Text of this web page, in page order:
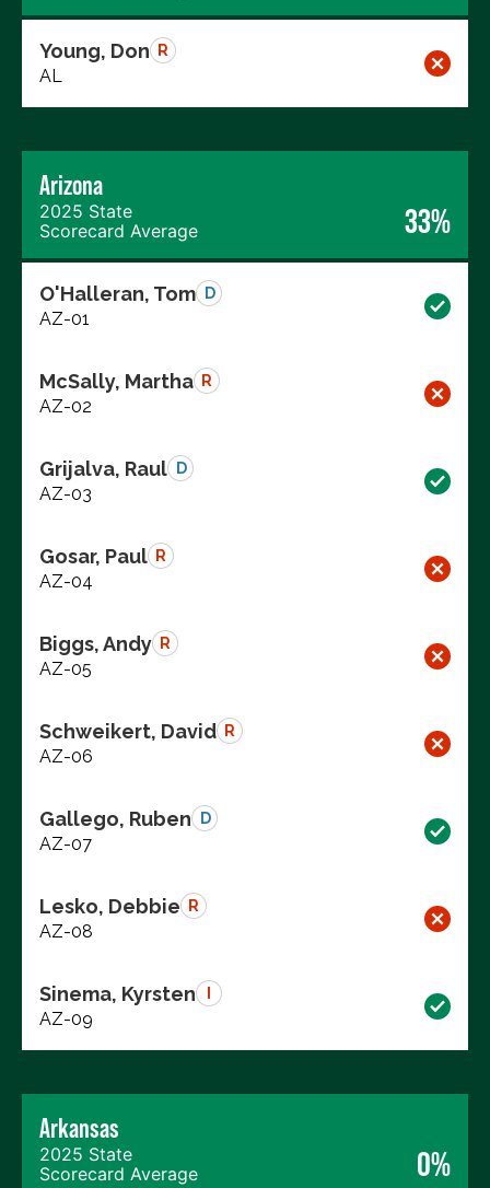
Young, Don R
AL
Arizona
2025 State
Scorecard Average
33%
O'Halleran, Tom D
AZ-01
McSally, Martha R
AZ-02
Grijalva, Raul D
AZ-03
Gosar, Paul R
AZ-04
Biggs, Andy R
AZ-05
Schweikert, David R
AZ-06
Gallego, Ruben D
AZ-07
Lesko, Debbie R
AZ-08
Sinema, Kyrsten
AZ-09
Arkansas
2025 State
Scorecard Average
0%